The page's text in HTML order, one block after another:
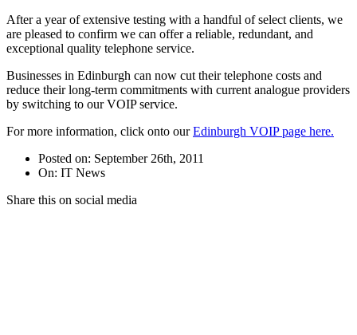
After a year of extensive testing with a handful of select clients, we
are pleased to confirm we can offer a reliable, redundant, and
exceptional quality telephone service.
Businesses in Edinburgh can now cut their telephone costs and
reduce their long-term commitments with current analogue providers
by switching to our VOIP service.
For more information, click onto ourEdinburgh VOIP page here.
Posted on: September 26th, 2011
On: IT News
Share this on social media